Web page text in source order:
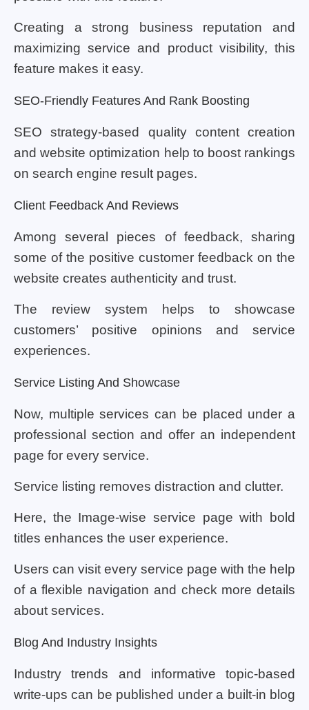
Creating a strong business reputation and
maximizing service and product visibility, this
feature makes it easy.
SEO-Friendly Features And Rank Boosting
SEO strategy-based quality content creation
and website optimization help to boost rankings
on search engine result pages.
Client Feedback And Reviews
Among several pieces of feedback, sharing
some of the positive customer feedback on the
website creates authenticity and trust.
The review system helps to showcase
customers’ positive opinions and service
experiences.
Service Listing And Showcase
Now, multiple services can be placed under a
professional section and offer an independent
page for every service.
Service listing removes distraction and clutter.
Here, the Image-wise service page with bold
titles enhances the user experience.
Users can visit every service page with the help
of a flexible navigation and check more details
about services.
Blog And Industry Insights
Industry trends and informative topic-based
write-ups can be published under a built-in blog